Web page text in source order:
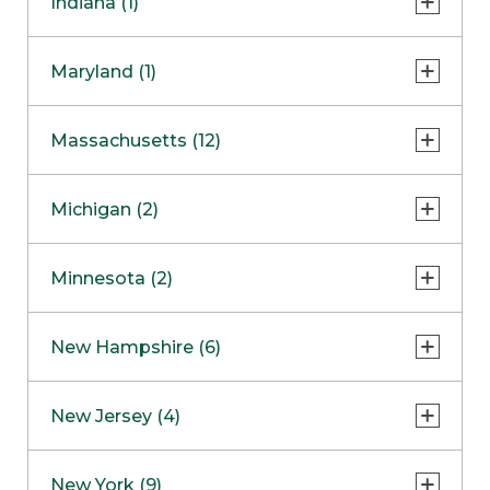
NapervilleCOMING SOON
Skokie
Maryland (1)
Massachusetts (12)
Boston
Burlington
Framingham
Hadley
Michigan (2)
Clinton Township
Minnesota (2)
Maple GroveNOW OPEN
New Hampshire (6)
West Lebanon
New Jersey (4)
New York (9)